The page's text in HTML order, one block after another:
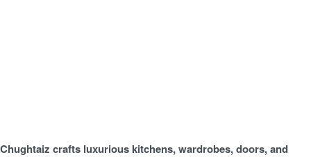
Chughtaiz crafts luxurious kitchens, wardrobes, doors, and